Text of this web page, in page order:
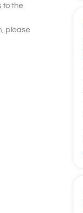
to the
please